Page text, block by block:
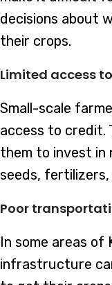
decisions about
their crops.
Limited access
Small-scale
access to credit.
them to invest in
seeds,
Poor
In some areas of
infrastructure